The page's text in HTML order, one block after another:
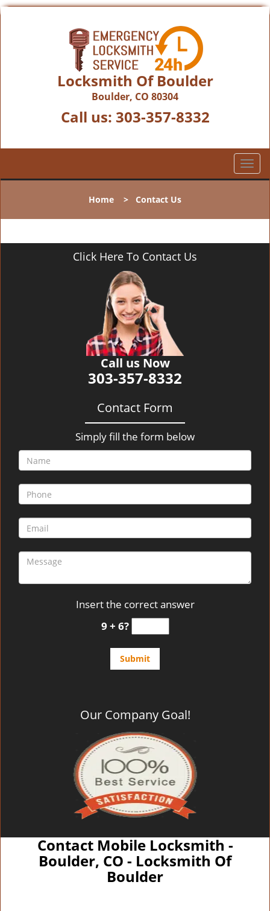
Locksmith Of Boulder
Boulder, CO 80304
Call us: 303-357-8332
T
o
l
n
Home > Contact Us
Click Here To Contact Us
Call us Now
303-357-8332
Contact Form
Simply fill the form below
Insert the correct answer
9 + 6?
Our Company Goal!
Contact Mobile Locksmith -
Boulder, CO - Locksmith Of
Boulder